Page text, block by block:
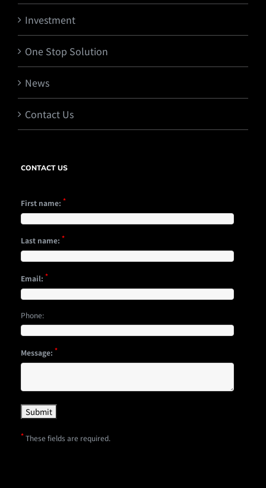
Investment
One Stop Solution
News
Contact Us
CONTACT US
First name: *
Last name: *
Email: *
Phone:
Message: *
* These fields are required.